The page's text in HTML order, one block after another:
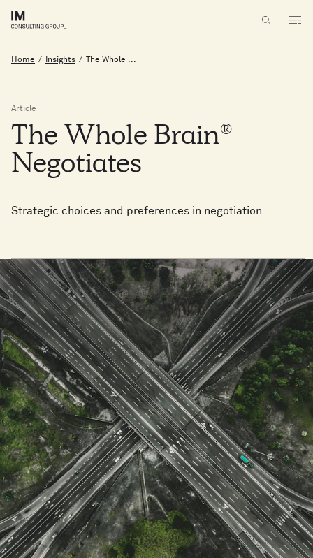
Home / Insights / The Whole ...
Article
The Whole Brain®
Negotiates
Strategic choices and preferences in negotiation